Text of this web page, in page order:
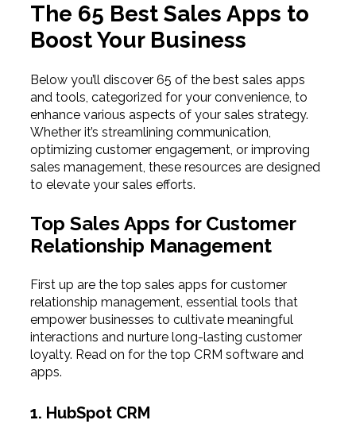
The 65 Best Sales Apps to
Boost Your Business
Below you’ll discover 65 of the best sales apps
and tools, categorized for your convenience, to
enhance various aspects of your sales strategy.
Whether it’s streamlining communication,
optimizing customer engagement, or improving
sales management, these resources are designed
to elevate your sales efforts.
Top Sales Apps for Customer
Relationship Management
First up are the top sales apps for customer
relationship management, essential tools that
empower businesses to cultivate meaningful
interactions and nurture long-lasting customer
loyalty. Read on for the top CRM software and
apps.
1. HubSpot CRM